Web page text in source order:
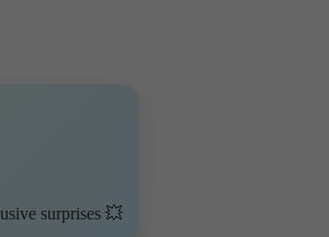
surprises 💥